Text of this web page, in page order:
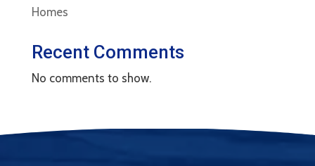
Homes
Recent Comments
No comments to show.